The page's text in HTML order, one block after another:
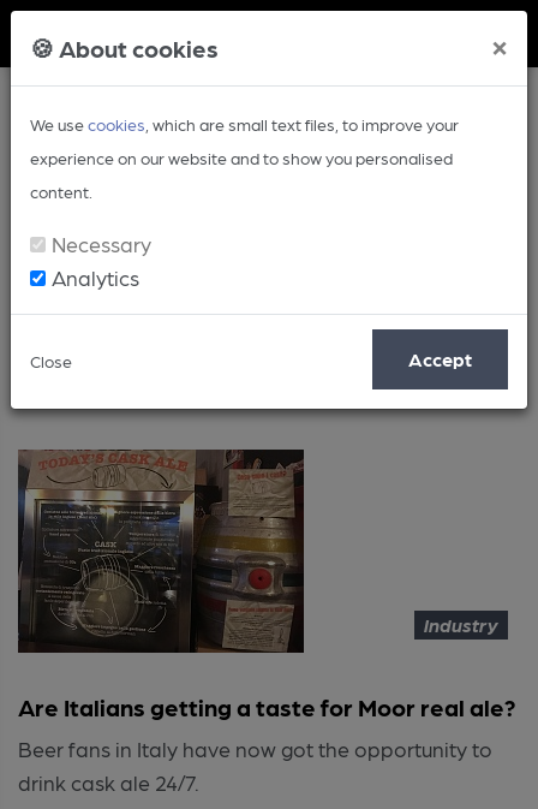
🍪 About cookies ×
We usecookies , which are small text files, to improve your
experience on our website and to show you personalised
content.
Necessary
Analytics
Close Accept
Posts by: Timothy Hampson
Industry
Are Italians getting a taste for Moor real ale?
Beer fans in Italy have now got the opportunity to
drink cask ale 24/7.